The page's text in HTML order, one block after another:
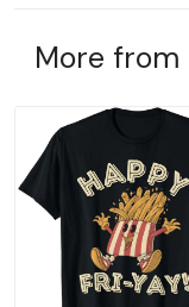
More from